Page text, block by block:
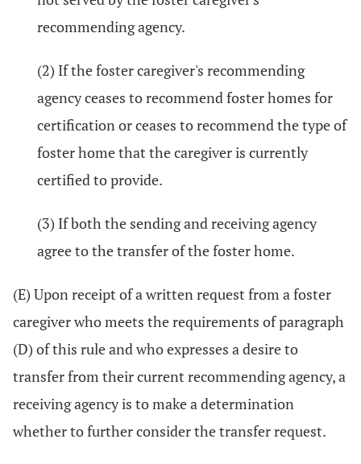
recommending agency.
(2) If the foster caregiver's recommending
agency ceases to recommend foster homes for
certification or ceases to recommend the type of
foster home that the caregiver is currently
certified to provide.
(3) If both the sending and receiving agency
agree to the transfer of the foster home.
(E) Upon receipt of a written request from a foster
caregiver who meets the requirements of paragraph
(D) of this rule and who expresses a desire to
transfer from their current recommending agency, a
receiving agency is to make a determination
whether to further consider the transfer request.